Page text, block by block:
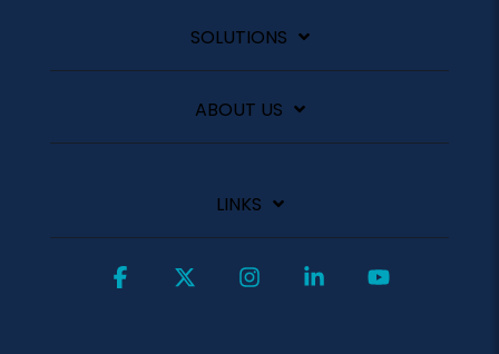
SOLUTIONS
ABOUT US
LINKS
Facebook InstagramLinkedin